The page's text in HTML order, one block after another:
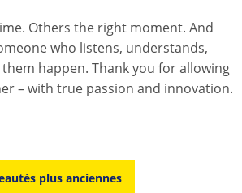
Others the right moment. And
who listens, understands,
happen. Thank you for allowing
– with true passion and innovation.
plus anciennes